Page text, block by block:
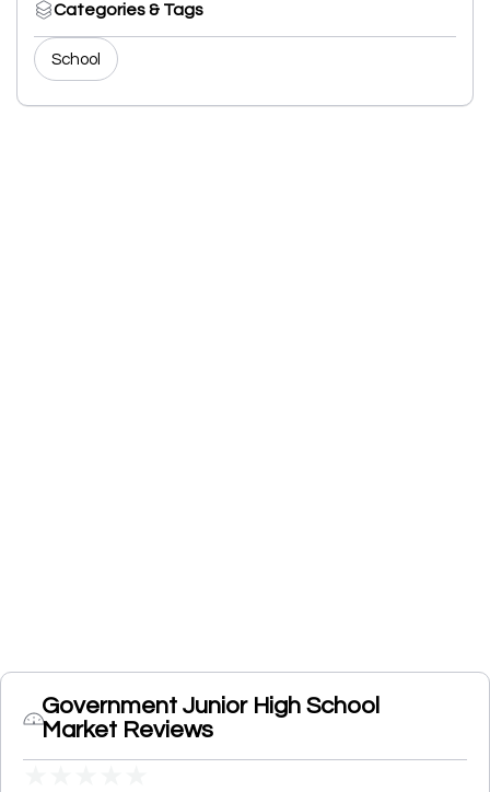
Categories & Tags
School
Government Junior High School
Market Reviews